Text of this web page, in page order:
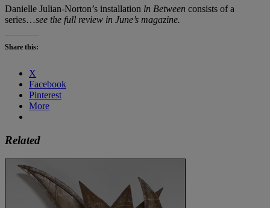
Danielle Julian-Norton’s installation ln Between consists of a
series…see the full review in June’s magazine.
Share this:
X
Facebook
Pinterest
More
Related